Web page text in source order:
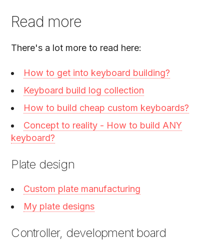
Read more
There's a lot more to read here:
How to get into keyboard building?
Keyboard build log collection
How to build cheap custom keyboards?
Concept to reality - How to build ANY
keyboard?
Plate design
Custom plate manufacturing
My plate designs
Controller, development board